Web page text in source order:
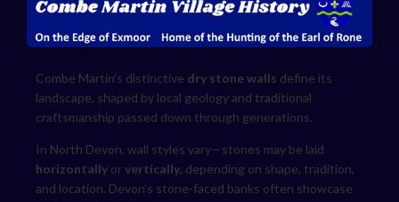
Combe Martin’s distinctive dry stone walls define its
landscape, shaped by local geology and traditional
craftsmanship passed down through generations.
In North Devon, wall styles vary—stones may be laid
horizontally orvertically, depending on shape, tradition,
and location. Devon’s stone-faced banks often showcase